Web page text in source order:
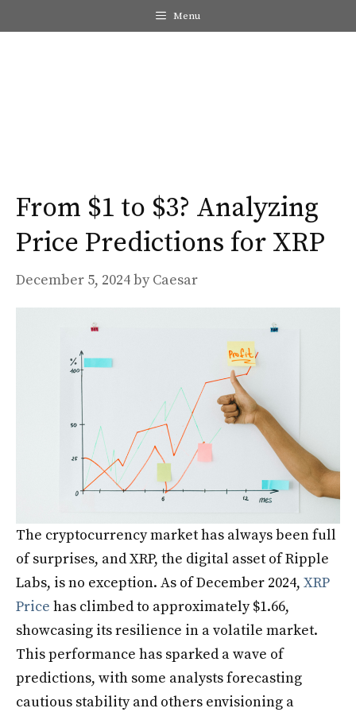
to
Menu
From $1 to $3? Analyzing
Price Predictions for XRP
December 5, 2024by Caesar
The cryptocurrency market has always been full
of surprises, and XRP, the digital asset of Ripple
Labs, is no exception. As of December 2024, XRP
Price has climbed to approximately $1.66,
showcasing its resilience in a volatile market.
This performance has sparked a wave of
predictions, with some analysts forecasting
cautious stability and others envisioning a